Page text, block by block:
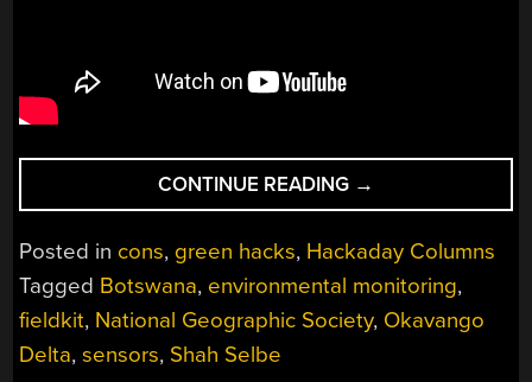
CONTINUE READING “SHAH
SELBE:
SCIENCE
THE
WORLD’S
→
Posted in cons, green hacks, Hackaday Columns
Tagged Botswana, environmental monitoring,
fieldkit, National Geographic Society, Okavango
Delta,sensors, Shah Selbe